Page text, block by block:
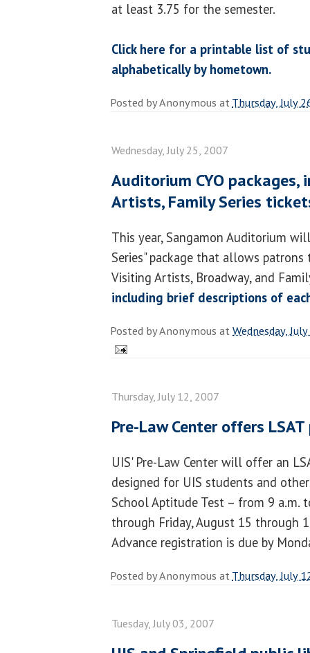
at least 3.75 for the semester.
Click here for a printable list of
alphabetically by hometown.
Posted byAnonymous atThursday, July
Wednesday, July 25, 2007
Auditorium CYO
Artists, Family Series
This year, Sangamon Auditorium
Series" package that allows
Visiting Artists, Broadway, and
including brief descriptions of
Posted byAnonymous atWednesday,
Thursday, July 12, 2007
Pre-Law Center offers LSAT
UIS' Pre-Law Center will offer an
designed for UIS students and
School Aptitude Test – from 9 a.m.
through Friday, August 15 through
Advance registration is due by
Posted byAnonymous atThursday, July
Tuesday, July 03, 2007